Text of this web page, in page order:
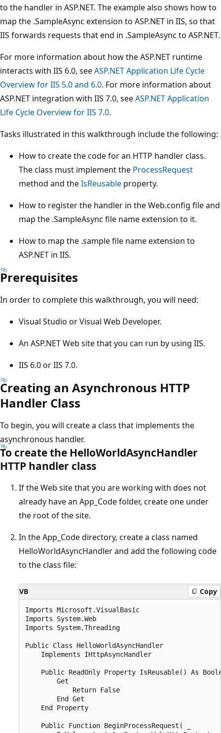
to the handler in ASP.NET. The example also shows how to
map the .SampleAsync extension to ASP.NET in IIS, so that
IIS forwards requests that end in .SampleAsync to ASP.NET.
For more information about how the ASP.NET runtime
interacts with IIS 6.0, seeASP.NET Application Life Cycle
Overview for IIS 5.0 and 6.0. For more information about
ASP.NET integration with IIS 7.0, seeASP.NET Application
Life Cycle Overview for IIS 7.0.
Tasks illustrated in this walkthrough include the following:
How to create the code for an HTTP handler class.
The class must implement the ProcessRequest
method and theIsReusable property.
How to register the handler in the Web.config file and
map the .SampleAsync file name extension to it.
How to map the .sample file name extension to
ASP.NET in IIS.
Prerequisites
In order to complete this walkthrough, you will need:
Visual Studio or Visual Web Developer.
An ASP.NET Web site that you can run by using IIS.
IIS 6.0 or IIS 7.0.
Creating an Asynchronous HTTP
Handler Class
To begin, you will create a class that implements the
asynchronous handler.
To create the HelloWorldAsyncHandler
HTTP handler class
If the Web site that you are working with does not
already have an App_Code folder, create one under
the root of the site.
In the App_Code directory, create a class named
HelloWorldAsyncHandler and add the following code
to the class file:
VB Copy
Imports Microsoft.VisualBasic
Imports System.Web
Imports System.Threading
Public Class HelloWorldAsyncHandler
    Implements IHttpAsyncHandler
Public ReadOnly Property IsReusable() As
        Get
            Return False
        End Get
    End Property
    Public Function BeginProcessRequest( _